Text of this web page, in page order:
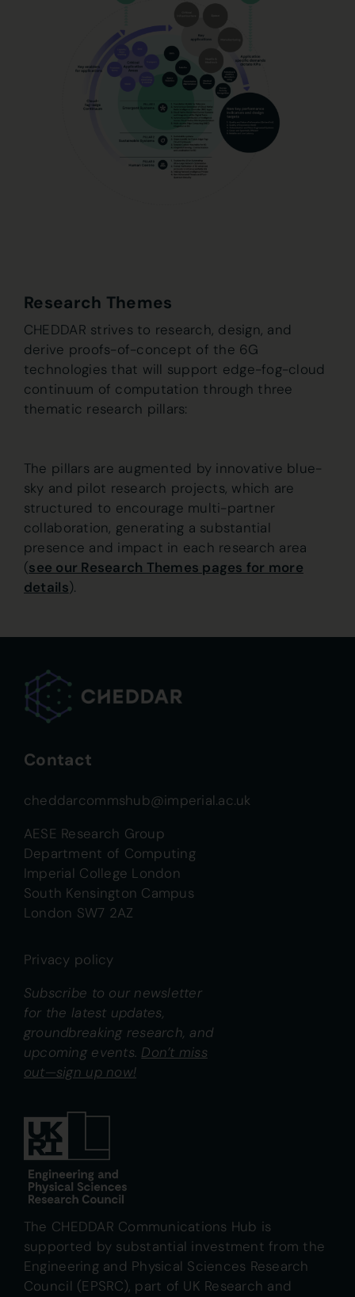
Research Themes
CHEDDAR strives to research, design, and
derive proofs-of-concept of the 6G
technologies that will support edge-fog-cloud
continuum of computation through three
thematic research pillars:
The pillars are augmented by innovative blue-
sky and pilot research projects, which are
structured to encourage multi-partner
collaboration, generating a substantial
presence and impact in each research area
(see our Research Themes pages for more
details).
Contact
cheddarcommshub@imperial.ac.uk
AESE Research Group
Department of Computing
Imperial College London
South Kensington Campus
London SW7 2AZ
Privacy policy
Subscribe to our newsletter
for the latest updates,
groundbreaking research, and
upcoming events. Don’t miss
out—sign up now!
The CHEDDAR Communications Hub is
supported by substantial investment from the
Engineering and Physical Sciences Research
Council (EPSRC), part of UK Research and